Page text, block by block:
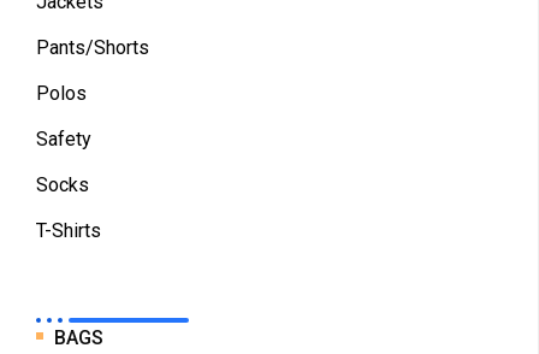
Pants/Shorts
Polos
Safety
Socks
T-Shirts
BAGS